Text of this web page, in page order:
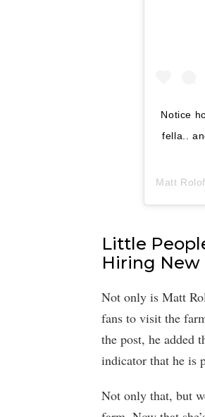
Notice
fella..
Matt
Little
Hiring New
Not only is Matt
fans to visit the
the post, he added
indicator that he is
Not only that, but